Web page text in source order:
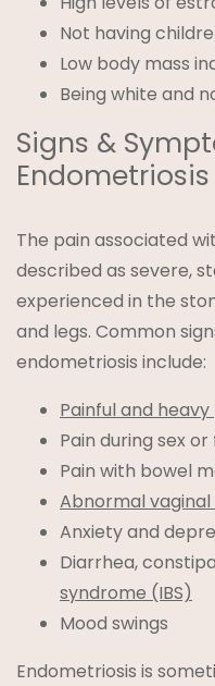
Not having
Low body mass
Being white and
Signs &
Endometriosis
The pain associated
described as severe,
experienced in the
and legs. Common
endometriosis include:
Painful and
Pain during sex
Pain with bowel
Abnormal
Anxiety and
Diarrhea,
syndrome (IBS)
Mood swings
Endometriosis is